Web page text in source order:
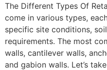
The Different Types Of
come in various types,
specific site conditions,
requirements. The most
walls, cantilever walls,
and gabion walls. Let’s